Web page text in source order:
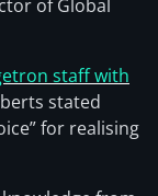
of Global
staff with
stated
for realising